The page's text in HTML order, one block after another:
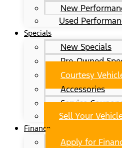
New
Used
Specials
New Specials
Pre-Owned
Courtesy
Accessories
Service
Sell Your
Finance
Apply for